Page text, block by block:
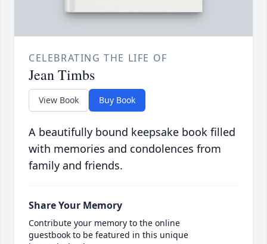
CELEBRATING THE LIFE OF
Jean Timbs
View Book Buy Book
A beautifully bound keepsake book filled
with memories and condolences from
family and friends.
Share Your Memory
Contribute your memory to the online
guestbook to be featured in this unique